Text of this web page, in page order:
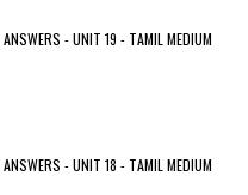
- UNIT 19 - TAMIL MEDIUM
- UNIT 18 - TAMIL MEDIUM